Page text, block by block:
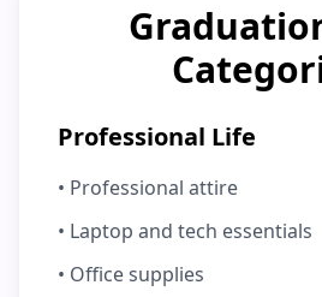
Professional Life
• Professional attire
• Laptop and tech essentials
• Office supplies